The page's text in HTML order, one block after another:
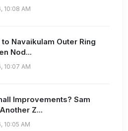
10:08 AM
Navaikulam Outer Ring
Nod...
10:07 AM
Improvements? Sam
Z...
10:05 AM